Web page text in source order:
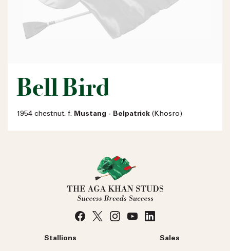
Bell Bird
1954 chestnut. f. Mustang - Belpatrick (Khosro)
Stallions Sales